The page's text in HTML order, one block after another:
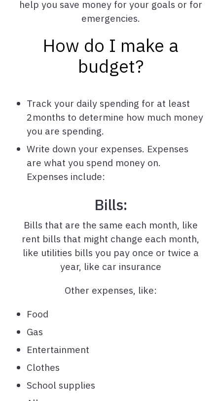
help you save money for your goals or for
emergencies.
How do I make a
budget?
Track your daily spending for at least
2months to determine how much money
you are spending.
Write down your expenses. Expenses
are what you spend money on.
Expenses include:
Bills:
Bills that are the same each month, like
rent bills that might change each month,
like utilities bills you pay once or twice a
year, like car insurance
Other expenses, like:
Food
Gas
Entertainment
Clothes
School supplies